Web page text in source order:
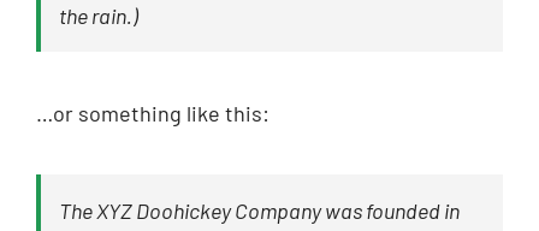
the rain.)
…or something like this:
The XYZ Doohickey Company was founded in